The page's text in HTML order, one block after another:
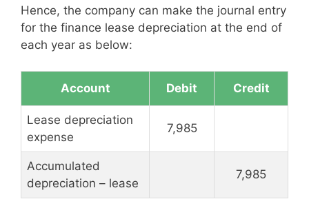
Hence, the company can make the journal entry
for the finance lease depreciation at the end of
each year as below:
Account Debit Credit
Lease depreciation
expense
7,985
Accumulated
depreciation – lease
7,985